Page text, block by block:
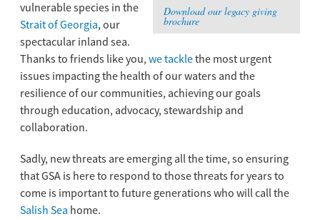
Download our legacy giving
brochure
vulnerable species in the
Strait of Georgia, our
spectacular inland sea.
Thanks to friends like you, we tacklethe most urgent
issues impacting the health of our waters and the
resilience of our communities, achieving our goals
through education, advocacy, stewardship and
collaboration.
Sadly, new threats are emerging all the time, so ensuring
that GSA is here to respond to those threats for years to
come is important to future generations who will call the
Salish Sea home.